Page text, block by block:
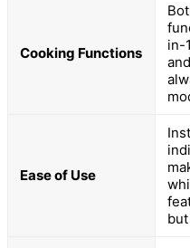
Cooking Functions
in-
Ease of Use